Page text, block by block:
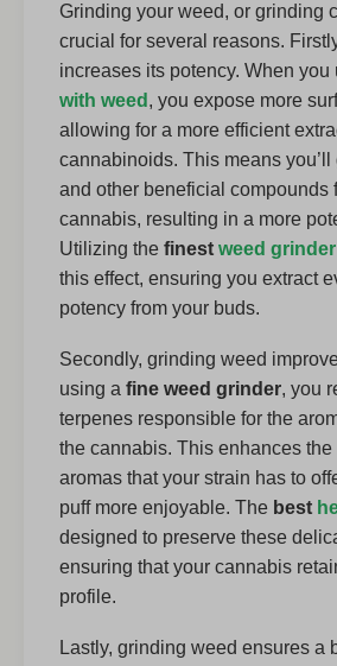
Grinding your weed, or grinding
crucial for several reasons.
increases its potency. When you
with weed , you expose more
allowing for a more efficient
cannabinoids. This means you’ll
and other beneficial compounds
cannabis, resulting in a more
Utilizing the finest weed grinder
this effect, ensuring you extract
potency from your buds.
Secondly, grinding weed
using a fine weed grinder, you
terpenes responsible for the
the cannabis. This enhances the
aromas that your strain has to
puff more enjoyable. The best
designed to preserve these
ensuring that your cannabis
profile.
Lastly, grinding weed ensures a